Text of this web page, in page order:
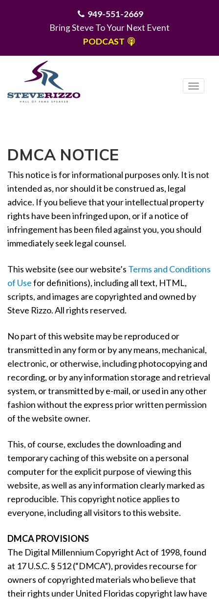
949-551-2669
Bring Steve To Your Next Event
PODCAST
T
a
t
n
DMCA NOTICE
This notice is for informational purposes only. It is not
intended as, nor should it be construed as, legal
advice. If you believe that your intellectual property
rights have been infringed upon, or if a notice of
infringement has been filed against you, you should
immediately seek legal counsel.
This website (see our website’s Terms and Conditions
of Usefor definitions), including all text, HTML,
scripts, and images are copyrighted and owned by
Steve Rizzo. All rights reserved.
No part of this website may be reproduced or
transmitted in any form or by any means, mechanical,
electronic, or otherwise, including photocopying and
recording, or by any information storage and retrieval
system, or transmitted by e-mail, or used in any other
fashion without the express prior written permission
of the website owner.
This, of course, excludes the downloading and
temporary caching of this website on a personal
computer for the explicit purpose of viewing this
website, as well as any information clearly marked as
reproducible. This copyright notice applies to
everyone, including all visitors to this website.
DMCA PROVISIONS
The Digital Millennium Copyright Act of 1998, found
at 17 U.S.C. § 512 (“DMCA”), provides recourse for
owners of copyrighted materials who believe that
their rights under United Floridas copyright law have